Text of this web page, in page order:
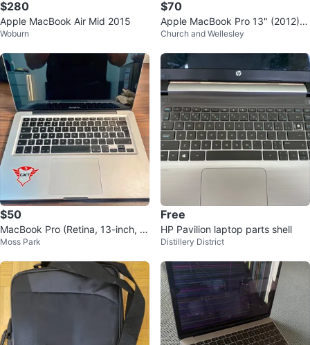
$280
Apple MacBook Air Mid 2015
Woburn
$70
Apple MacBook Pro 13" (2012) +
Charger – For Parts or Repair
Church and Wellesley
$50
MacBook Pro (Retina, 13-inch, M
id 2012)
Moss Park
Free
HP Pavilion laptop parts shell
Distillery District